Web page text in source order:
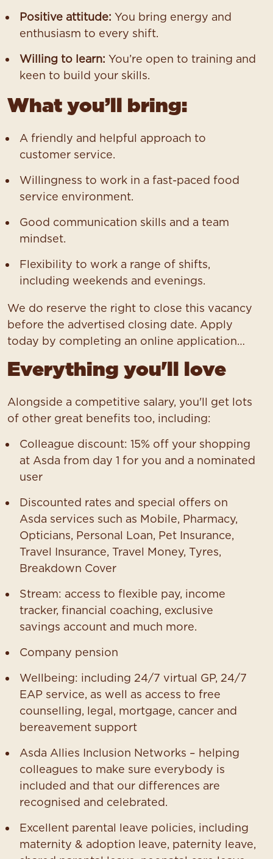
Positive attitude: You bring energy and
enthusiasm to every shift.
Willing to learn: You’re open to training and
keen to build your skills.
What you’ll bring:
A friendly and helpful approach to
customer service.
Willingness to work in a fast-paced food
service environment.
Good communication skills and a team
mindset.
Flexibility to work a range of shifts,
including weekends and evenings.
We do reserve the right to close this vacancy
before the advertised closing date. Apply
today by completing an online application…
Everything you'll love
Alongside a competitive salary, you'll get lots
of other great benefits too, including:
Colleague discount: 15% off your shopping
at Asda from day 1 for you and a nominated
user
Discounted rates and special offers on
Asda services such as Mobile, Pharmacy,
Opticians, Personal Loan, Pet Insurance,
Travel Insurance, Travel Money, Tyres,
Breakdown Cover
Stream: access to flexible pay, income
tracker, financial coaching, exclusive
savings account and much more.
Company pension
Wellbeing: including 24/7 virtual GP, 24/7
EAP service, as well as access to free
counselling, legal, mortgage, cancer and
bereavement support
Asda Allies Inclusion Networks – helping
colleagues to make sure everybody is
included and that our differences are
recognised and celebrated.
Excellent parental leave policies, including
maternity & adoption leave, paternity leave,